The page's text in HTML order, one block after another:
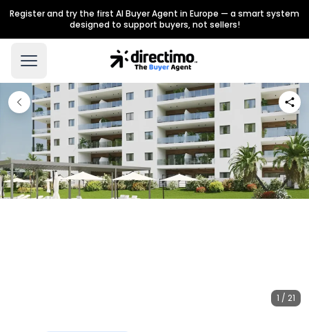
Register and try the first AI Buyer Agent in Europe — a smart system
designed to support buyers, not sellers!
1 / 21